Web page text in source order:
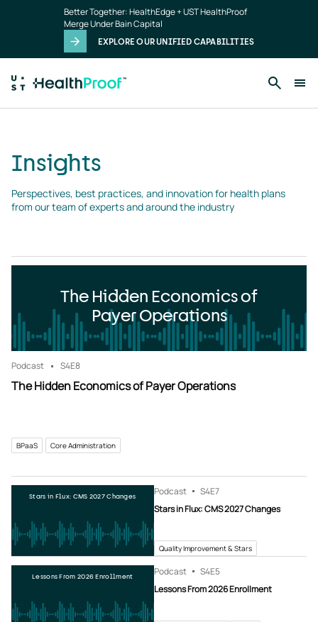
Better Together: HealthEdge + UST HealthProof
Merge Under Bain Capital
EXPLORE OUR UNIFIED CAPABILITIES
Insights
Perspectives, best practices, and innovation for health plans
from our team of experts and around the industry
The Hidden Economics of
Payer Operations
Podcast S4E8
The Hidden Economics of Payer Operations
BPaaS Core Administration
Stars in Flux: CMS 2027 Changes Podcast S4E7
Stars in Flux: CMS 2027 Changes
Quality Improvement & Stars
Lessons From 2026 Enrollment Podcast S4E5
Lessons From 2026 Enrollment